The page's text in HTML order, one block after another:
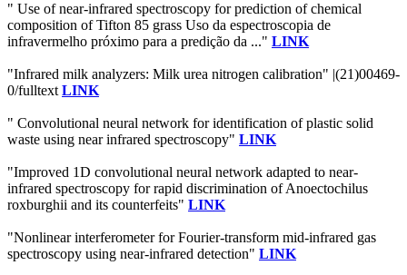
" Use of near-infrared spectroscopy for prediction of chemical
composition of Tifton 85 grass Uso da espectroscopia de
infravermelho próximo para a predição da ..." LINK
"Infrared milk analyzers: Milk urea nitrogen calibration" |(21)00469-
0/fulltext LINK
" Convolutional neural network for identification of plastic solid
waste using near infrared spectroscopy" LINK
"Improved 1D convolutional neural network adapted to near-
infrared spectroscopy for rapid discrimination of Anoectochilus
roxburghii and its counterfeits" LINK
"Nonlinear interferometer for Fourier-transform mid-infrared gas
spectroscopy using near-infrared detection" LINK